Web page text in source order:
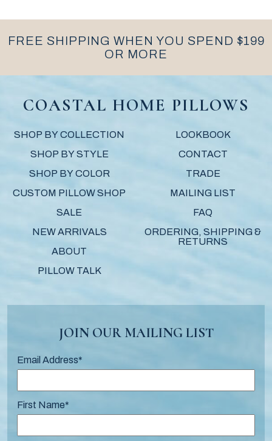
FREE SHIPPING WHEN YOU SPEND $199
OR MORE
COASTAL HOME PILLOWS
SHOP BY COLLECTION
SHOP BY STYLE
SHOP BY COLOR
CUSTOM PILLOW SHOP
SALE
NEW ARRIVALS
ABOUT
PILLOW TALK
LOOKBOOK
CONTACT
TRADE
MAILING LIST
FAQ
ORDERING, SHIPPING &
RETURNS
JOIN OUR MAILING LIST
Email Address*
First Name*